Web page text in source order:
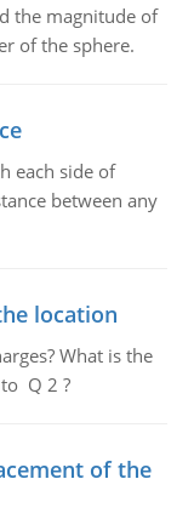
the magnitude of
of the sphere.
each side of
between any
location
What is the
Q 2 ?
of the